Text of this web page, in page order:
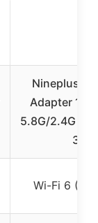
Nineplus
Adapter
5.8G/2.4G
3.0
Wi-Fi 6